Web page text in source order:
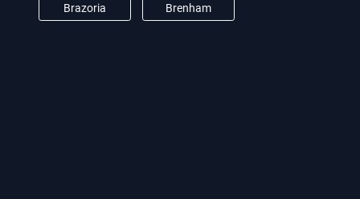
Brazoria Brenham